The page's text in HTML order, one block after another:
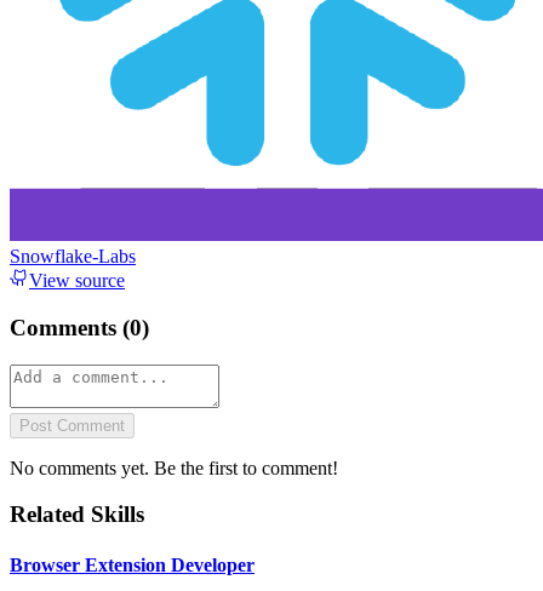
Snowflake-Labs
View source
Comments (0)
Post Comment
No comments yet. Be the first to comment!
Related Skills
Browser Extension Developer